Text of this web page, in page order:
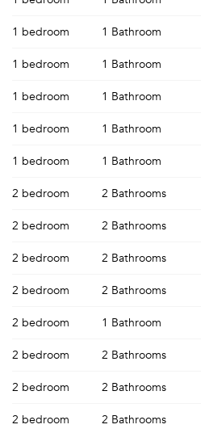
1 bedroom 1 Bathroom
1 bedroom 1 Bathroom
1 bedroom 1 Bathroom
1 bedroom 1 Bathroom
1 bedroom 1 Bathroom
2 bedroom 2 Bathrooms
2 bedroom 2 Bathrooms
2 bedroom 2 Bathrooms
2 bedroom 2 Bathrooms
2 bedroom 1 Bathroom
2 bedroom 2 Bathrooms
2 bedroom 2 Bathrooms
2 bedroom 2 Bathrooms